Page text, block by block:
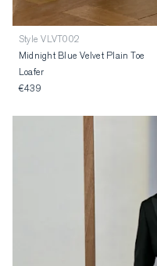
Style VLVT002
Midnight Blue Velvet Plain Toe
Loafer
€439